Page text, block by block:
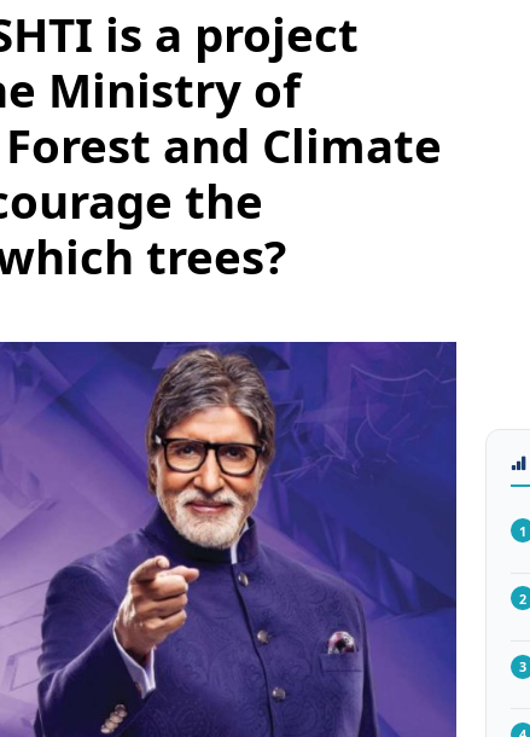
is a project
Ministry of
and Climate
the
trees?
1
2
3